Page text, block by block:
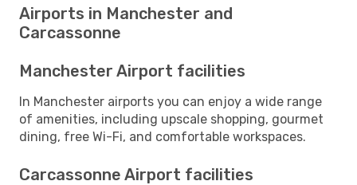
Airports in Manchester and
Carcassonne
Manchester Airport facilities
In Manchester airports you can enjoy a wide range
of amenities, including upscale shopping, gourmet
dining, free Wi-Fi, and comfortable workspaces.
Carcassonne Airport facilities